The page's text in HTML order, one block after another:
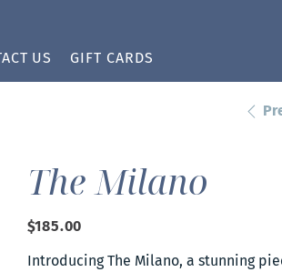
US GIFT CARDS
The Milano
Price
$185.00
Introducing The Milano, a stunning